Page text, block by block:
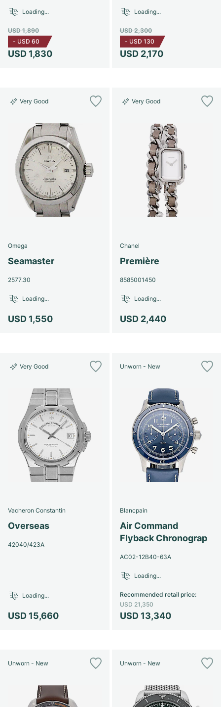
USD 1,830
USD 1,890
- USD 60
Loading...
USD 2,170
USD 2,300
- USD 130
Loading...
Very Good
Omega
Seamaster
2577.30
USD 1,550
Loading...
Very Good
Chanel
Première
8585001450
USD 2,440
Loading...
Very Good
Vacheron Constantin
Overseas
42040/423A
USD 15,660
Loading...
Unworn - New
Blancpain
Air Command
Flyback Chronograp
AC02-12B40-63A
USD 13,340
Recommended retail price:
USD 21,350
Loading...
Unworn - New Unworn - New